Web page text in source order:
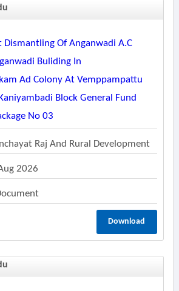
Dismantling Of Anganwadi A.c
Buliding In
Ad Colony At Vemppampattu
Block General Fund
No 03
Raj And Rural Development
2026
Download